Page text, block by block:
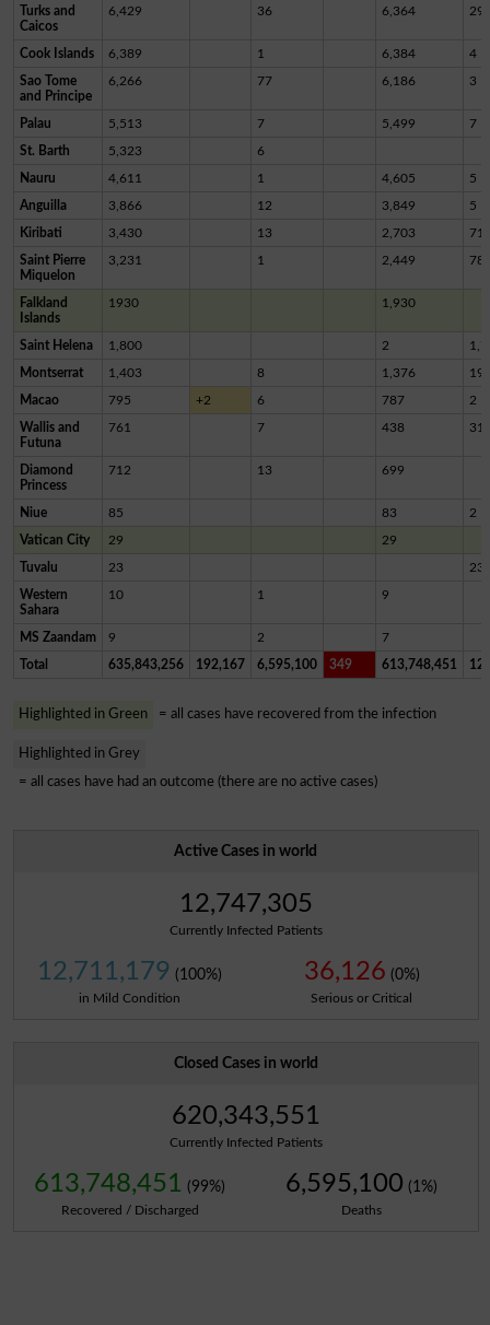
Turks and
Caicos
6,429 36 6,364 29
Cook Islands 6,389 1 6,384 4
Sao Tome
and Principe
6,266 77 6,186 3
Palau 5,513 7 5,499 7
St. Barth 5,323 6
Nauru 4,611 1 4,605 5
Anguilla 3,866 12 3,849 5
Kiribati 3,430 13 2,703
Saint Pierre
Miquelon
3,231 1 2,449
Falkland
Islands
1930 1,930
Saint Helena 1,800 2
Montserrat 1,403 8 1,376 19
Macao 795 +2 6 787 2
Wallis and
Futuna
761 7 438
Diamond
Princess
712 13 699
Niue 85 83 2
Vatican City 29 29
Tuvalu 23 23
Western
Sahara
10 1 9
MS Zaandam 9 2 7
Total 635,843,256 192,167 6,595,100 349 613,748,451
Highlighted in Green = all cases have recovered from the infection
Highlighted in Grey
= all cases have had an outcome (there are no active cases)
Active Cases in world
12,747,305
Currently Infected Patients
12,711,179 (100%)
in Mild Condition
36,126 (0%)
Serious or Critical
Closed Cases in world
620,343,551
Currently Infected Patients
613,748,451 (99%)
Recovered / Discharged
6,595,100 (1%)
Deaths